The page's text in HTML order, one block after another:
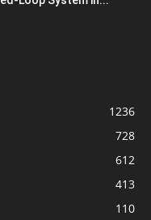
1236
728
612
413
110